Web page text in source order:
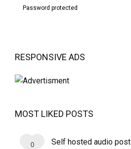
Password protected
RESPONSIVE ADS
MOST LIKED POSTS
Self hosted audio post
0